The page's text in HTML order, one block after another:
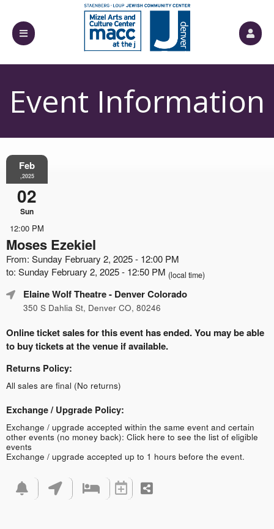
Event Information
Feb
,2025
02
Sun
12:00 PM
Moses Ezekiel
From: Sunday February 2, 2025 - 12:00 PM
to: Sunday February 2, 2025 - 12:50 PM (local time)
Elaine Wolf Theatre- Denver Colorado
350 S Dahlia St, Denver CO, 80246
Online ticket sales for this event has ended. You may be able
to buy tickets at the venue if available.
Returns Policy:
All sales are final (No returns)
Exchange / Upgrade Policy:
Exchange / upgrade accepted within the same event and certain
other events (no money back): Click here to see the list of eligible
events
Exchange / upgrade accepted up to 1 hours before the event.